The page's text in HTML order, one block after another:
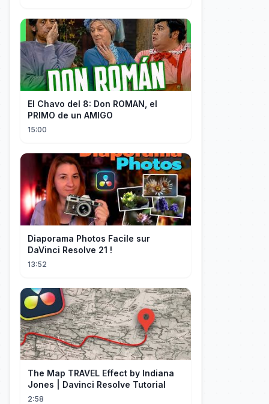
El Chavo del 8: Don ROMAN, el
PRIMO de un AMIGO
15:00
Diaporama Photos Facile sur
DaVinci Resolve 21 !
13:52
The Map TRAVEL Effect by Indiana
Jones | Davinci Resolve Tutorial
2:58